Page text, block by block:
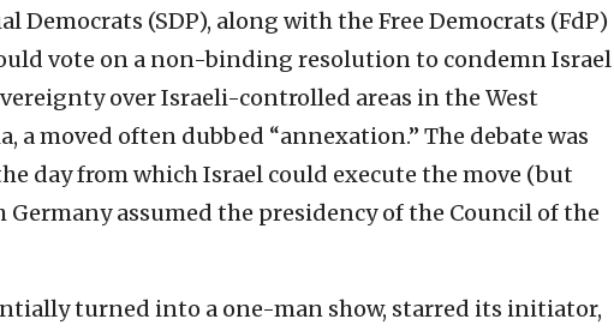
Democrats (SDP), along with the Free Democrats (FdP)
vote on a non-binding resolution to condemn Israel
over Israeli-controlled areas in the West
a moved often dubbed “annexation.” The debate was
day from which Israel could execute the move (but
Germany assumed the presidency of the Council of the
turned into a one-man show, starred its initiator,